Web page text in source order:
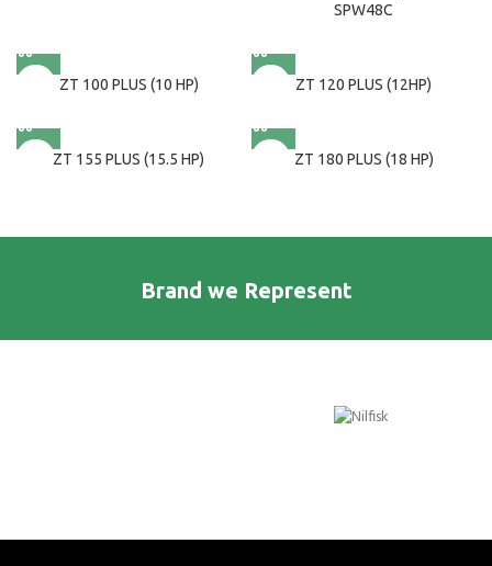
SPW48C
ZT 100 PLUS (10 HP) ZT 120 PLUS (12HP)
ZT 155 PLUS (15.5 HP) ZT 180 PLUS (18 HP)
Brand we Represent